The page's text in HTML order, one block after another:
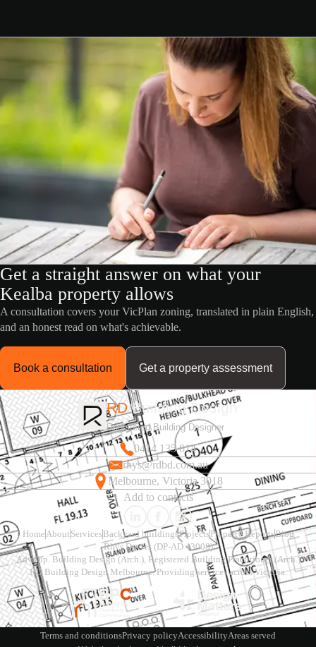
Get a straight answer on what your
Kealba property allows
A consultation covers your VicPlan zoning, translated in plain English,
and an honest read on what's achievable.
Book a consultation Get a property assessment
RDBuilding Design
Registered Building Designer
0414 135 014
rhys@rdbd.com.au
Melbourne, Victoria 3018
Add to contacts
HomeAbout Services Backyard buildingsProjects Property ReportsBlog
Rhys Davies (DP-AD 43008)
Adv.Dip. Building Design (Arch.), Registered Building Practitioner (Arch.)
RD Building Design Melbourne. Providing services across Victoria.
Terms and conditionsPrivacy policyAccessibilityAreas served